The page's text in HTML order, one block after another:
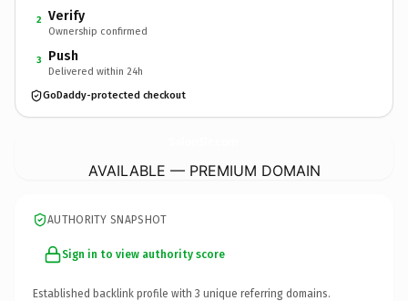
2 Verify
Ownership confirmed
3 Push
Delivered within 24h
GoDaddy-protected checkout
AVAILABLE — PREMIUM DOMAIN
AUTHORITY SNAPSHOT
Sign in to view authority score
Established backlink profile with 3 unique referring domains.